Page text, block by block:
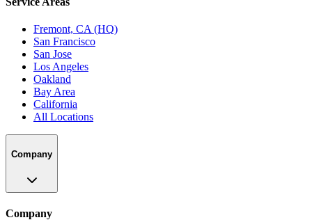
Fremont, CA (HQ)
San Francisco
San Jose
Los Angeles
Oakland
Bay Area
California
All Locations
Company
Company